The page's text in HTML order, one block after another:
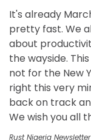
It's already
pretty fast. We
about
the wayside.
not for the New
right this very
back on track
We wish you all
Rust Nigeria Newsletter